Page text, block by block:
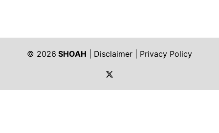
© 2026 SHOAH Disclaimer
Privacy Policy
https://twitter.com/shoah_ph